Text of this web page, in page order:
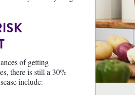
of getting
there is still a 30%
include: